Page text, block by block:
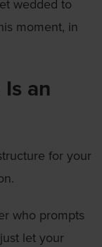
wedded to
moment, in
an
for your
who prompts
let your